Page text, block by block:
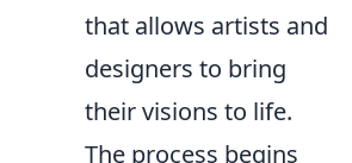
that allows artists and
designers to bring
their visions to life.
The process begins